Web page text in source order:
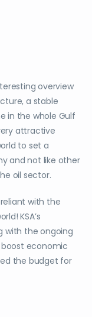
overview
a stable
in the whole Gulf
attractive
to set a
and not like other
oil sector.
reliant with the
KSA’s
with the ongoing
economic
the budget for